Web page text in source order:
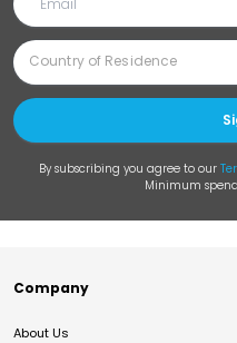
By subscribing you agree to our
Minimum
Company
About Us